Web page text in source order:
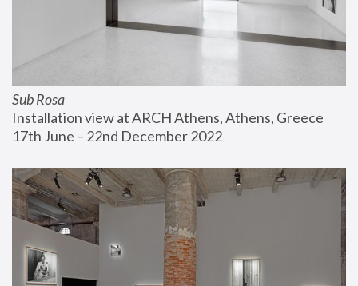
Sub Rosa
Installation view at ARCH Athens, Athens, Greece
17th June – 22nd December 2022